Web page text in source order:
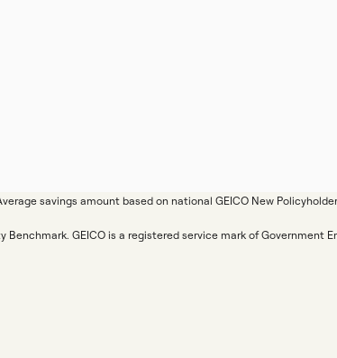
savings amount based on national GEICO New
GEICO is a registered service mark of Government